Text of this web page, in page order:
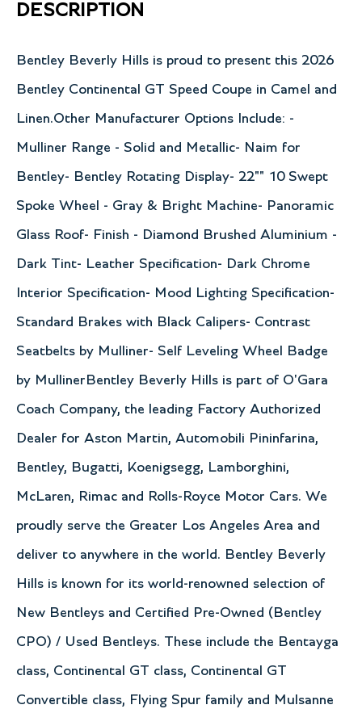
DESCRIPTION
Bentley Beverly Hills is proud to present this 2026
Bentley Continental GT Speed Coupe in Camel and
Linen.Other Manufacturer Options Include: -
Mulliner Range - Solid and Metallic- Naim for
Bentley- Bentley Rotating Display- 22"" 10 Swept
Spoke Wheel - Gray & Bright Machine- Panoramic
Glass Roof- Finish - Diamond Brushed Aluminium -
Dark Tint- Leather Specification- Dark Chrome
Interior Specification- Mood Lighting Specification-
Standard Brakes with Black Calipers- Contrast
Seatbelts by Mulliner- Self Leveling Wheel Badge
by MullinerBentley Beverly Hills is part of O'Gara
Coach Company, the leading Factory Authorized
Dealer for Aston Martin, Automobili Pininfarina,
Bentley, Bugatti, Koenigsegg, Lamborghini,
McLaren, Rimac and Rolls-Royce Motor Cars. We
proudly serve the Greater Los Angeles Area and
deliver to anywhere in the world. Bentley Beverly
Hills is known for its world-renowned selection of
New Bentleys and Certified Pre-Owned (Bentley
CPO) / Used Bentleys. These include the Bentayga
class, Continental GT class, Continental GT
Convertible class, Flying Spur family and Mulsanne